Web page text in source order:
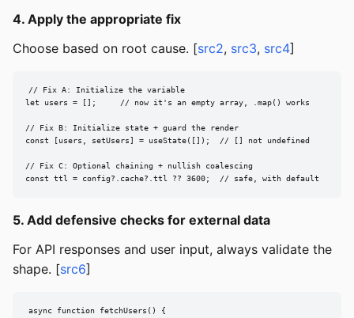
4. Apply the appropriate fix
Choose based on root cause. [src2, src3, src4]
// Fix A: Initialize the variable
let users = [];     // now it's an empty array, .map() works
// Fix B: Initialize state + guard the render
const [users, setUsers] = useState([]);  // [] not undefined
// Fix C: Optional chaining + nullish coalescing
const ttl = config?.cache?.ttl ?? 3600;  // safe, with default
5. Add defensive checks for external data
For API responses and user input, always validate the
shape. [src6]
async function fetchUsers() {